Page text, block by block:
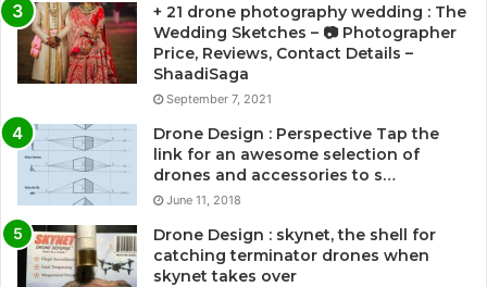
+ 21 drone photography wedding : The
Wedding Sketches – 📷 Photographer
Price, Reviews, Contact Details –
ShaadiSaga
September 7, 2021
Drone Design : Perspective Tap the
link for an awesome selection of
drones and accessories to s…
June 11, 2018
Drone Design : skynet, the shell for
catching terminator drones when
skynet takes over